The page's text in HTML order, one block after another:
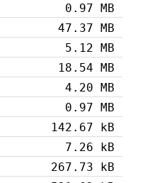
0.97 MB
47.37 MB
5.12 MB
18.54 MB
4.20 MB
0.97 MB
142.67 kB
7.26 kB
267.73 kB